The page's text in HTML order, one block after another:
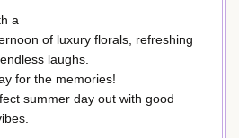
a
of luxury florals, refreshing
laughs.
for the memories!
summer day out with good